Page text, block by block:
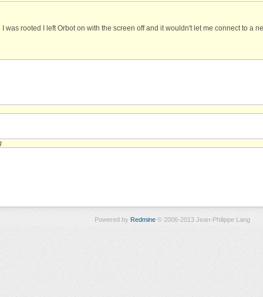
rooted I left Orbot on with the screen off and it wouldn't let me connect to a
Powered by Redmine© 2006-2013 Jean-Philippe Lang